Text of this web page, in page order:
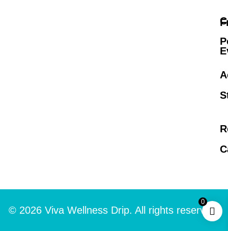
0
© 2026 Viva Wellness Drip. All rights reserved.